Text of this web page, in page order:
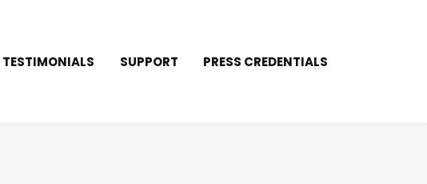
TESTIMONIALS SUPPORT PRESS CREDENTIALS